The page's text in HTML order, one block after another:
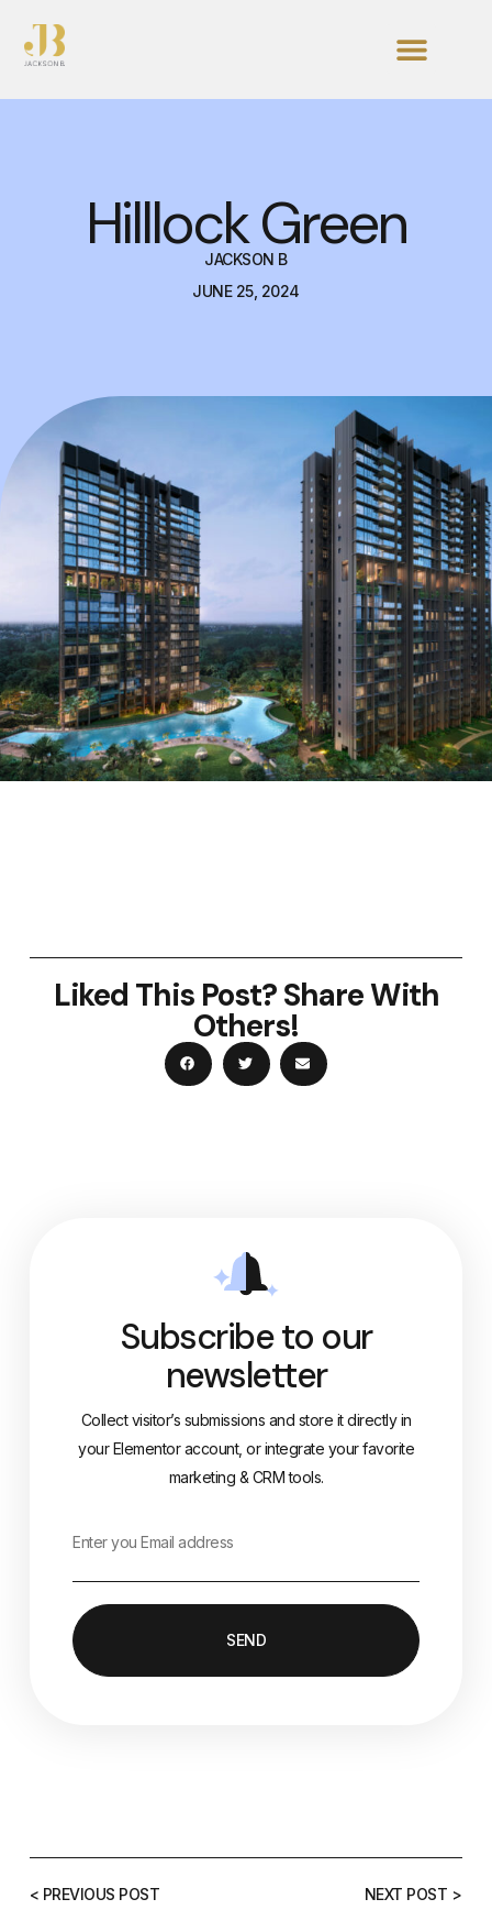
Hilllock Green
JACKSON B
JUNE 25, 2024
Liked This Post? Share With
Others!
Subscribe to our
newsletter
Collect visitor’s submissions and store it directly in
your Elementor account, or integrate your favorite
marketing & CRM tools.
SEND
< PREVIOUS POST
NEXT POST >